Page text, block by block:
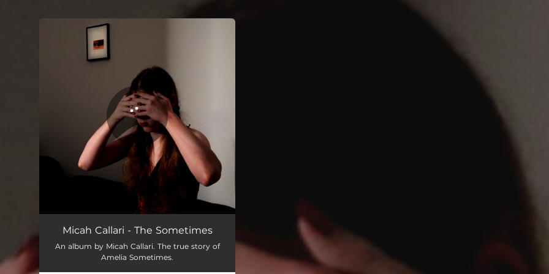
You're all set!
Bite down, chew and swallow 03:06
Micah Callari - The Sometimes
An album by Micah Callari. The true story of
Amelia Sometimes.